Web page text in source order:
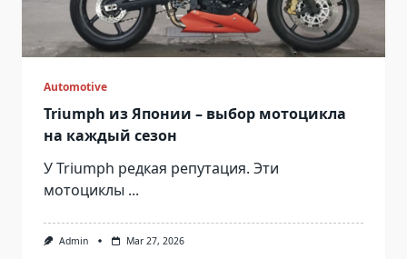
Automotive
Triumph из Японии – выбор мотоцикла
на каждый сезон
У Triumph редкая репутация. Эти
мотоциклы ...
Admin Mar 27, 2026